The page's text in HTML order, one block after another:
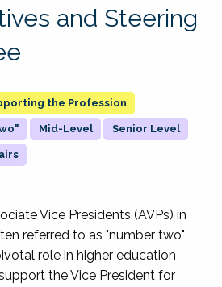
and Steering
the Profession
Mid-Level Senior Level
Vice Presidents (AVPs) in
referred to as "number two"
role in higher education
the Vice President for